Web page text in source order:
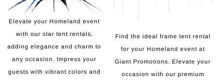
Elevate your Homeland event
with our star tent rentals,
adding elegance and charm to
any occasion. Impress your
guests with vibrant colors and
Find the ideal frame tent rental
for your Homeland event at
Giant Promotions. Elevate your
occasion with our premium